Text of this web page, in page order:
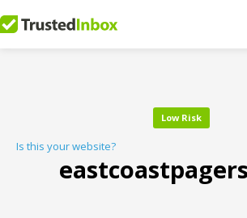
Low Risk
Is this your website?